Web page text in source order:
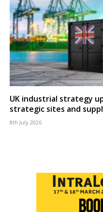
UK industrial strategy
strategic sites and
8th July 2026